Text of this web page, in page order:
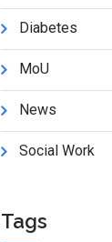
Diabetes
MoU
News
Social Work
Tags